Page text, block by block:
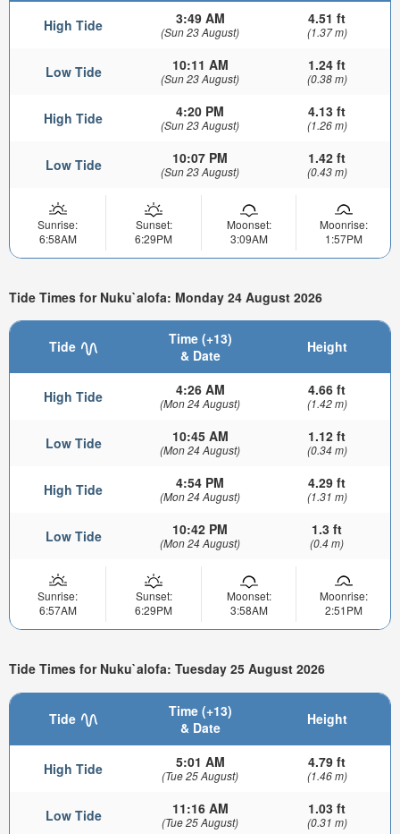
High Tide 3:49 AM
(Sun 23 August)
4.51 ft
(1.37 m)
Low Tide 10:11 AM
(Sun 23 August)
1.24 ft
(0.38 m)
High Tide 4:20 PM
(Sun 23 August)
4.13 ft
(1.26 m)
Low Tide 10:07 PM
(Sun 23 August)
1.42 ft
(0.43 m)
Sunrise:
6:58AM
Sunset:
6:29PM
Moonset:
3:09AM
Moonrise:
1:57PM
Tide Times for Nuku`alofa: Monday 24 August 2026
Tide
Time (+13)
& Date
Height
High Tide 4:26 AM
(Mon 24 August)
4.66 ft
(1.42 m)
Low Tide 10:45 AM
(Mon 24 August)
1.12 ft
(0.34 m)
High Tide 4:54 PM
(Mon 24 August)
4.29 ft
(1.31 m)
Low Tide 10:42 PM
(Mon 24 August)
1.3 ft
(0.4 m)
Sunrise:
6:57AM
Sunset:
6:29PM
Moonset:
3:58AM
Moonrise:
2:51PM
Tide Times for Nuku`alofa: Tuesday 25 August 2026
Tide
Time (+13)
& Date
Height
High Tide 5:01 AM
(Tue 25 August)
4.79 ft
(1.46 m)
Low Tide 11:16 AM
(Tue 25 August)
1.03 ft
(0.31 m)